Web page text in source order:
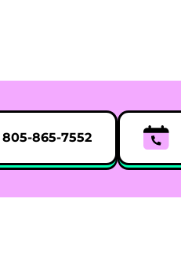
805-865-7552